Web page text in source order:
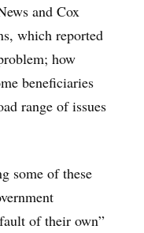
and Cox
which reported
how
beneficiaries
range of issues
some of these
of their own”